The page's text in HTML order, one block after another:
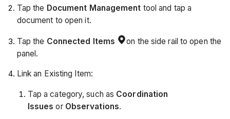
Tap the Document Management tool and tap a
document to open it.
Tap the Connected Items
on the side rail to open the
panel.
Link an Existing Item:
Tap a category, such as Coordination
Issues or Observations.